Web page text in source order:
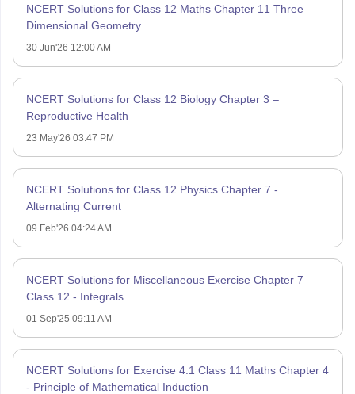
NCERT Solutions for Class 12 Maths Chapter 11 Three
Dimensional Geometry
30 Jun'26 12:00 AM
NCERT Solutions for Class 12 Biology Chapter 3 –
Reproductive Health
23 May'26 03:47 PM
NCERT Solutions for Class 12 Physics Chapter 7 -
Alternating Current
09 Feb'26 04:24 AM
NCERT Solutions for Miscellaneous Exercise Chapter 7
Class 12 - Integrals
01 Sep'25 09:11 AM
NCERT Solutions for Exercise 4.1 Class 11 Maths Chapter 4
- Principle of Mathematical Induction